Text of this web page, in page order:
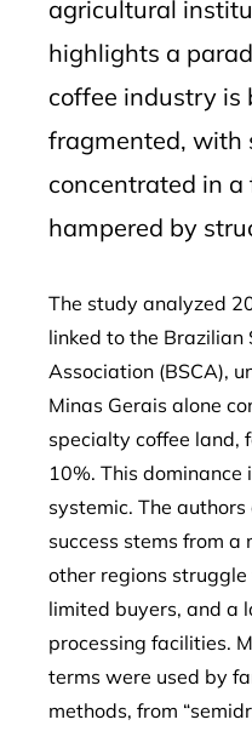
agricultural
highlights a
coffee industry is
fragmented, with
concentrated in
hampered by
The study analyzed
linked to the Brazilian
Association (BSCA),
Minas Gerais alone
specialty coffee land,
10%. This dominance
systemic. The
success stems from
other regions
limited buyers, and a
processing facilities.
terms were used by
methods, from